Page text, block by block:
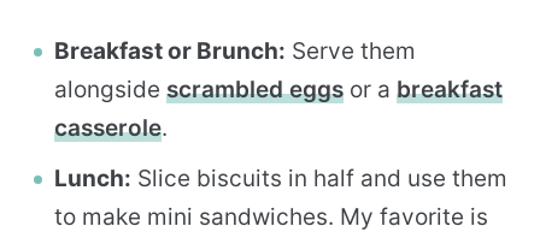
Breakfast or Brunch: Serve them
alongside scrambled eggs or a breakfast
casserole.
Lunch: Slice biscuits in half and use them
to make mini sandwiches. My favorite is